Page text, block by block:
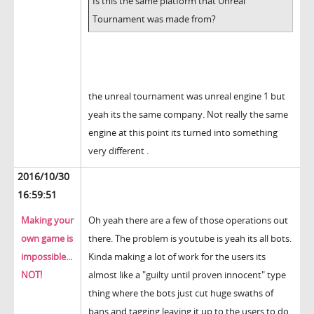
Tournament was made from?
the unreal tournament was unreal engine 1 but
yeah its the same company. Not really the same
engine at this point its turned into something
very different .
2016/10/30
16:59:51
Making your
own game is
impossible...
NOT!
Oh yeah there are a few of those operations out
there. The problem is youtube is yeah its all bots.
Kinda making a lot of work for the users its
almost like a "guilty until proven innocent" type
thing where the bots just cut huge swaths of
bans and tagging leaving it up to the users to do